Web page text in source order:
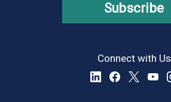
Subscribe
Connect with Us